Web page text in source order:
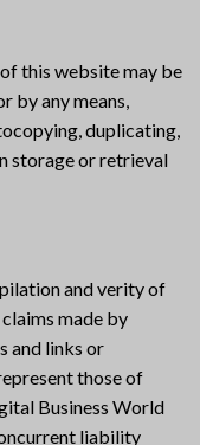
this website may be
by any means,
duplicating,
storage or retrieval
and verity of
made by
and links or
those of
Business World
liability